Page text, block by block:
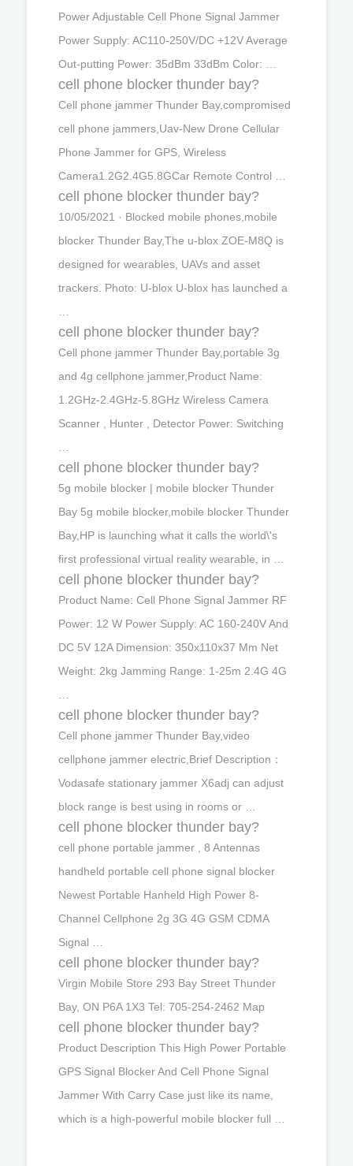
Power Adjustable Cell Phone Signal Jammer
Power Supply: AC110-250V/DC +12V Average
Out-putting Power: 35dBm 33dBm Color: …
cell phone blocker thunder bay?
Cell phone jammer Thunder Bay,compromised
cell phone jammers,Uav-New Drone Cellular
Phone Jammer for GPS, Wireless
Camera1.2G2.4G5.8GCar Remote Control …
cell phone blocker thunder bay?
10/05/2021 · Blocked mobile phones,mobile
blocker Thunder Bay,The u-blox ZOE-M8Q is
designed for wearables, UAVs and asset
trackers. Photo: U-blox U-blox has launched a
cell phone blocker thunder bay?
Cell phone jammer Thunder Bay,portable 3g
and 4g cellphone jammer,Product Name:
1.2GHz-2.4GHz-5.8GHz Wireless Camera
Scanner , Hunter , Detector Power: Switching
cell phone blocker thunder bay?
5g mobile blocker | mobile blocker Thunder
Bay 5g mobile blocker,mobile blocker Thunder
Bay,HP is launching what it calls the world\'s
first professional virtual reality wearable, in …
cell phone blocker thunder bay?
Product Name: Cell Phone Signal Jammer RF
Power: 12 W Power Supply: AC 160-240V And
DC 5V 12A Dimension: 350x110x37 Mm Net
Weight: 2kg Jamming Range: 1-25m 2.4G 4G
cell phone blocker thunder bay?
Cell phone jammer Thunder Bay,video
cellphone jammer electric,Brief Description：
Vodasafe stationary jammer X6adj can adjust
block range is best using in rooms or …
cell phone blocker thunder bay?
cell phone portable jammer , 8 Antennas
handheld portable cell phone signal blocker
Newest Portable Hanheld High Power 8-
Channel Cellphone 2g 3G 4G GSM CDMA
Signal …
cell phone blocker thunder bay?
Virgin Mobile Store 293 Bay Street Thunder
Bay, ON P6A 1X3 Tel: 705-254-2462 Map
cell phone blocker thunder bay?
Product Description This High Power Portable
GPS Signal Blocker And Cell Phone Signal
Jammer With Carry Case just like its name,
which is a high-powerful mobile blocker full …